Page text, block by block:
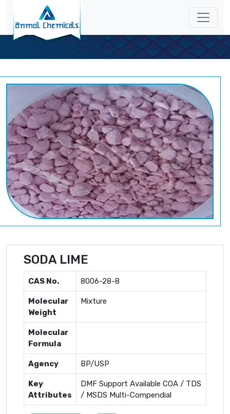
SODA LIME
CAS No. 8006-28-8
Molecular
Weight
Mixture
Molecular
Formula
Agency BP/USP
Key
Attributes
DMF Support Available COA / TDS
/ MSDS Multi-Compendial